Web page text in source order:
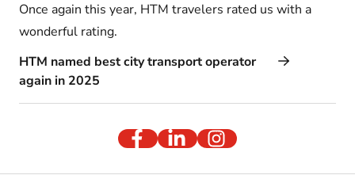
Once again this year, HTM travelers rated us with a
wonderful rating.
HTM named best city transport operator
again in 2025